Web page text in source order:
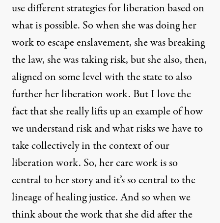
use different strategies for liberation based on
what is possible. So when she was doing her
work to escape enslavement, she was breaking
the law, she was taking risk, but she also, then,
aligned on some level with the state to also
further her liberation work. But I love the
fact that she really lifts up an example of how
we understand risk and what risks we have to
take collectively in the context of our
liberation work. So, her care work is so
central to her story and it’s so central to the
lineage of healing justice. And so when we
think about the work that she did after the